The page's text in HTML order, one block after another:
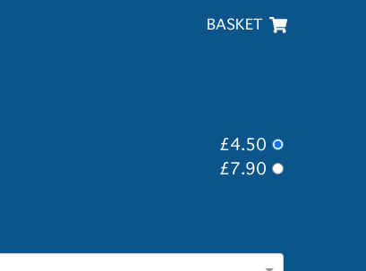
BASKET
£4.50
£7.90